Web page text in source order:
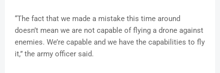
“The fact that we made a mistake this time around
doesn’t mean we are not capable of flying a drone against
enemies. We’re capable and we have the capabilities to fly
it,” the army officer said.